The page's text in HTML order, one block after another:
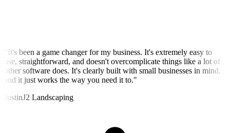
It's been a game changer for my business. It's extremely easy to
use, straightforward, and doesn't overcomplicate things like a lot of
other software does. It's clearly built with small businesses in mind,
and it just works the way you need it to."
JustinJ2 Landscaping